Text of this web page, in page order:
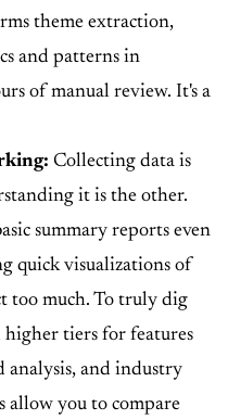
theme extraction,
and patterns in
of manual review. It's a
Collecting data is
it is the other.
summary reports even
quick visualizations of
too much. To truly dig
tiers for features
analysis, and industry
allow you to compare